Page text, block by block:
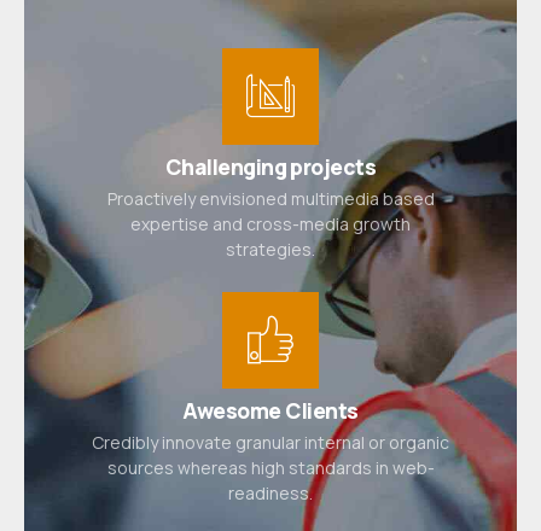
Challenging projects
Proactively envisioned multimedia based
expertise and cross-media growth
strategies.
Awesome Clients
Credibly innovate granular internal or organic
sources whereas high standards in web-
readiness.